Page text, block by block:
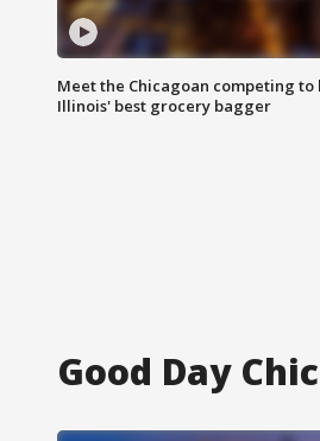
Meet the Chicagoan competing to
Illinois' best grocery bagger
Good Day